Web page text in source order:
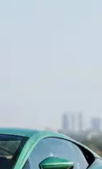
10 Lakhs|